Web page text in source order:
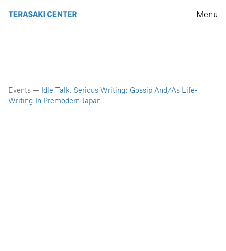
Menu
Events —
Idle Talk, Serious Writing: Gossip And/as Life-
Writing In Premodern Japan